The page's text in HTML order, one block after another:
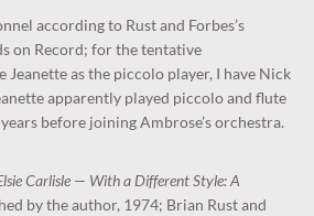
according to Rust and Forbes’s
on Record; for the tentative
Jeanette as the piccolo player, I have Nick
apparently played piccolo and flute
before joining Ambrose’s orchestra.
Carlisle — With a Different Style: A
by the author, 1974; Brian Rust and